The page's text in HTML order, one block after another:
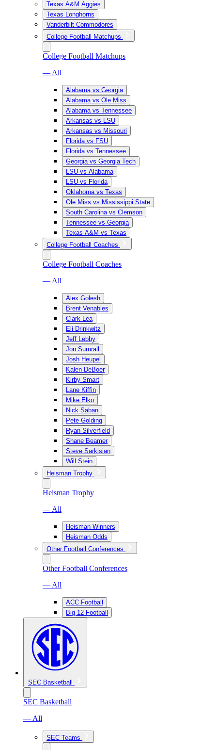
Texas A&M Aggies
Texas Longhorns
Vanderbilt Commodores
College Football Matchups
College Football Matchups
— All
Alabama vs Georgia
Alabama vs Ole Miss
Alabama vs Tennessee
Arkansas vs LSU
Arkansas vs Missouri
Florida vs FSU
Florida vs Tennessee
Georgia vs Georgia Tech
LSU vs Alabama
LSU vs Florida
Oklahoma vs Texas
Ole Miss vs Mississippi State
South Carolina vs Clemson
Tennessee vs Georgia
Texas A&M vs Texas
College Football Coaches
College Football Coaches
— All
Alex Golesh
Brent Venables
Clark Lea
Eli Drinkwitz
Jeff Lebby
Jon Sumrall
Josh Heupel
Kalen DeBoer
Kirby Smart
Lane Kiffin
Mike Elko
Nick Saban
Pete Golding
Ryan Silverfield
Shane Beamer
Steve Sarkisian
Will Stein
Heisman Trophy
Heisman Trophy
— All
Heisman Winners
Heisman Odds
Other Football Conferences
Other Football Conferences
— All
ACC Football
Big 12 Football
SEC Basketball
SEC Basketball
— All
SEC Teams